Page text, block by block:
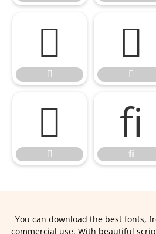






ﬁ
ﬁ
You can download the best fonts,
commercial use. With beautiful